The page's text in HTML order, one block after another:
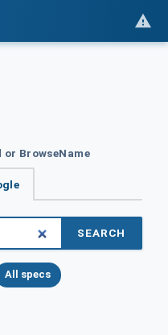
or BrowseName
SEARCH
All specs